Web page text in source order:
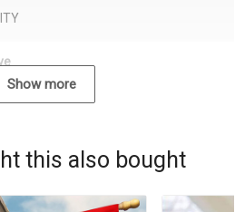
Show more
this also bought